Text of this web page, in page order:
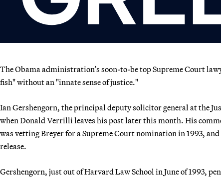
The Obama administration’s soon-to-be top Supreme Court
fish" without an "innate sense of justice."
Ian Gershengorn, the principal deputy solicitor general at the
when Donald Verrilli leaves his post later this month. His
was vetting Breyer for a Supreme Court nomination in 1993,
release.
Gershengorn, just out of Harvard Law School in June of 1993,